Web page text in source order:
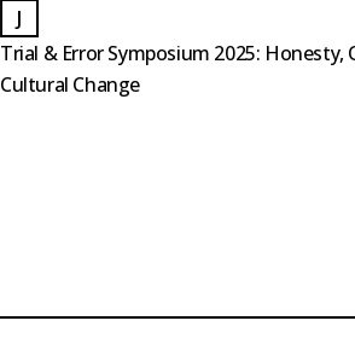
JJOTE
Trial & Error Symposium 2025: Honesty,
Cultural Change